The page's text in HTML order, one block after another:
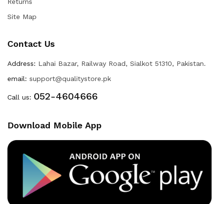
Site Map
Contact Us
Address: Lahai Bazar, Railway Road, Sialkot 51310, Pakistan.
email: support@qualitystore.pk
Call us: 052-4604666
Download Mobile App